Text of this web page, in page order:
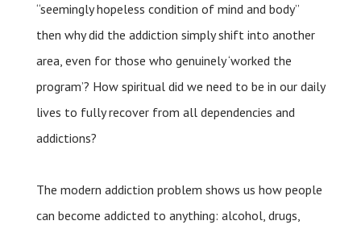
“seemingly hopeless condition of mind and body”
then why did the addiction simply shift into another
area, even for those who genuinely ‘worked the
program’? How spiritual did we need to be in our daily
lives to fully recover from all dependencies and
addictions?
The modern addiction problem shows us how people
can become addicted to anything: alcohol, drugs,